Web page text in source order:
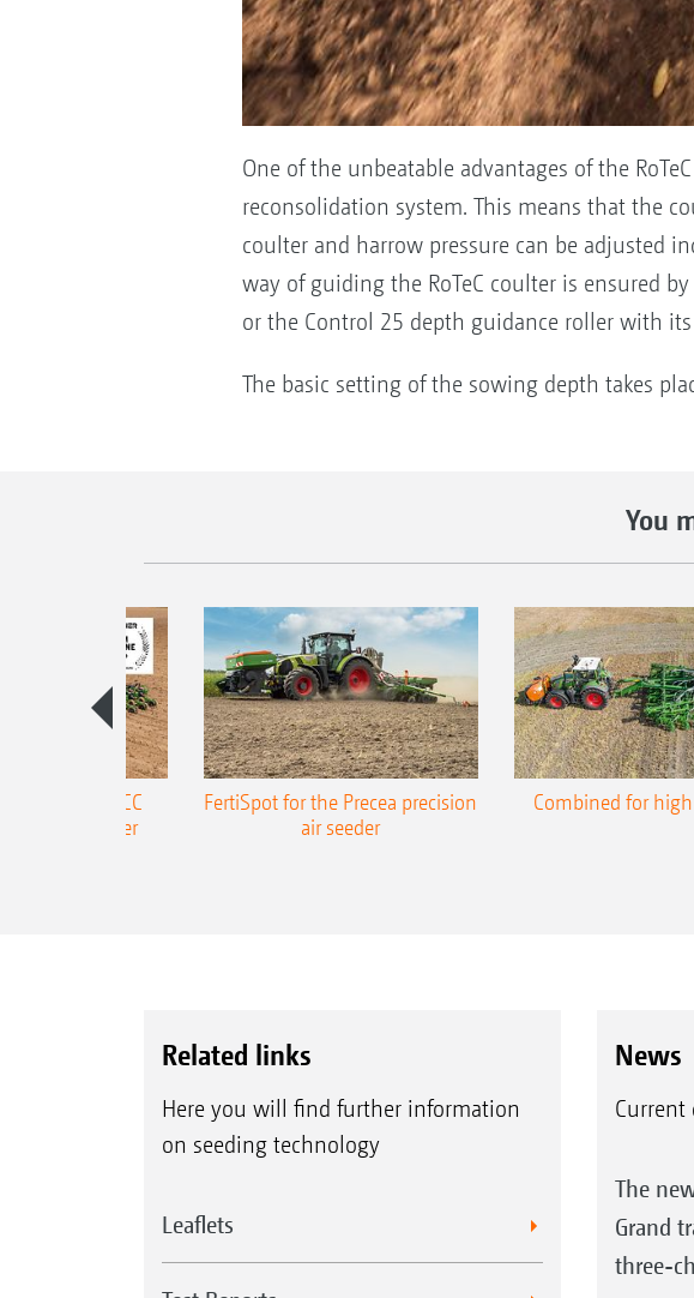
One of the unbeatable advantages of the
reconsolidation system. This means that the
coulter and harrow pressure can be adjusted
way of guiding the RoTeC coulter is ensured
or the Control 25 depth guidance roller with
The basic setting of the sowing depth takes
You
Precea-TCC
air seeder
FertiSpot for the Precea precision
air seeder
Combined for
Related links
Here you will find further information
on seeding technology
Leaflets
News
The
Grand
three-